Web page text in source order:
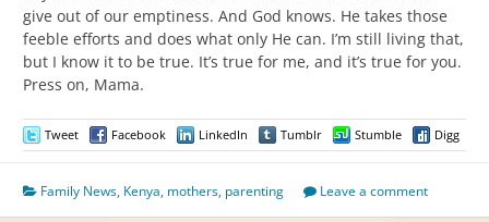
give out of our emptiness. And God knows. He takes those
feeble efforts and does what only He can. I’m still living that,
but I know it to be true. It’s true for me, and it’s true for you.
Press on, Mama.
Tweet Facebook LinkedIn Tumblr Stumble Digg
Family News, Kenya, mothers, parenting Leave a comment